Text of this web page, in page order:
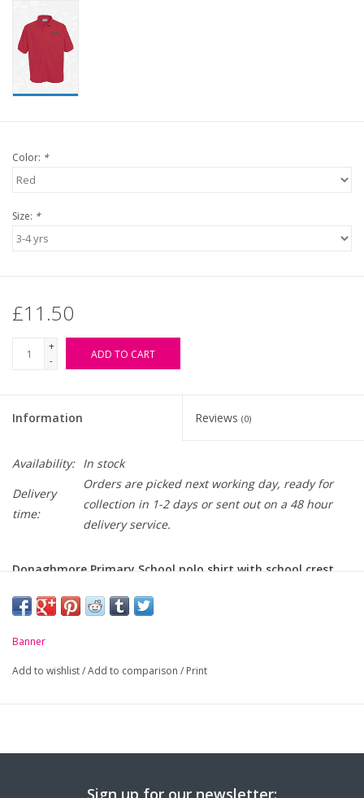
Color: *
Size: *
£11.50
+
-
ADD TO CART
Information Reviews (0)
Availability: In stock
Delivery
time:
Orders are picked next working day, ready for
collection in 1-2 days or sent out on a 48 hour
delivery service.
Donaghmore Primary School polo shirt with school crest
-Unique anti-pill fabric
-Flat knit collar and ribbed cuffs
-Taped neck seam
Banner
Add to wishlist/Add to comparison / Print